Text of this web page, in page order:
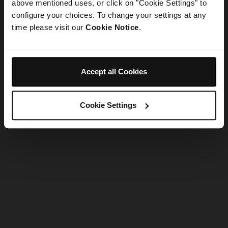
above mentioned uses, or click on "Cookie Settings" to
configure your choices. To change your settings at any
time please visit our Cookie Notice.
Accept all Cookies
Cookie Settings
Refresh